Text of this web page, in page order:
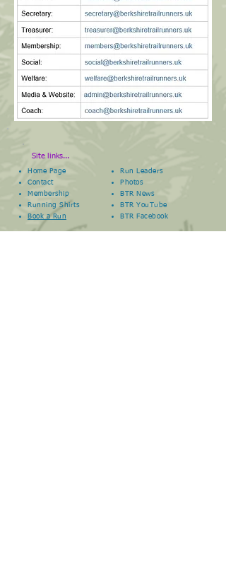
Site links...
Home Page
Contact
Membership
Running Shirts
Book a Run
Run Leaders
Photos
BTR News
BTR YouTube
BTR Facebook